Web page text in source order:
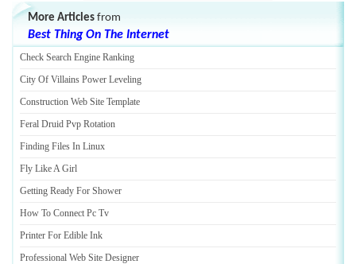
More Articles from
Best Thing On The Internet
Check Search Engine Ranking
City Of Villains Power Leveling
Construction Web Site Template
Feral Druid Pvp Rotation
Finding Files In Linux
Fly Like A Girl
Getting Ready For Shower
How To Connect Pc Tv
Printer For Edible Ink
Professional Web Site Designer